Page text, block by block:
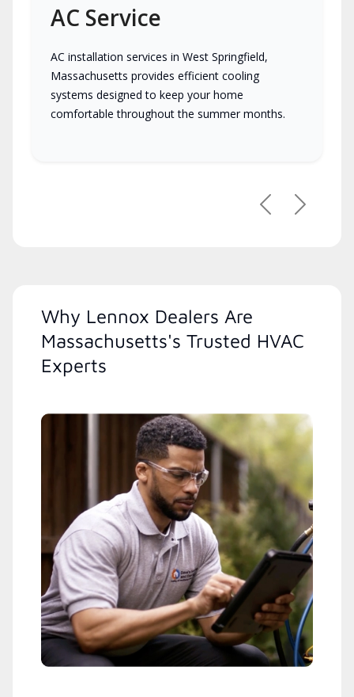
AC Service
AC installation services in West Springfield,
Massachusetts provides efficient cooling
systems designed to keep your home
comfortable throughout the summer months.
PreviousNext
Why Lennox Dealers Are
Massachusetts's Trusted HVAC
Experts